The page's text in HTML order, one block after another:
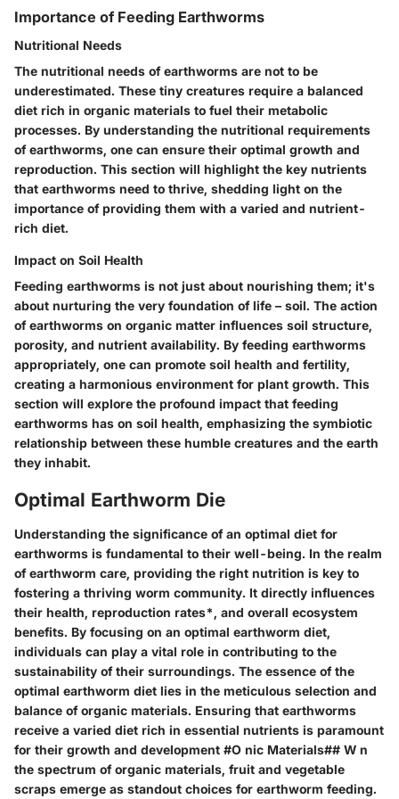
Importance of Feeding Earthworms
Nutritional Needs
The nutritional needs of earthworms are not to be
underestimated. These tiny creatures require a balanced
diet rich in organic materials to fuel their metabolic
processes. By understanding the nutritional requirements
of earthworms, one can ensure their optimal growth and
reproduction. This section will highlight the key nutrients
that earthworms need to thrive, shedding light on the
importance of providing them with a varied and nutrient-
rich diet.
Impact on Soil Health
Feeding earthworms is not just about nourishing them; it's
about nurturing the very foundation of life – soil. The action
of earthworms on organic matter influences soil structure,
porosity, and nutrient availability. By feeding earthworms
appropriately, one can promote soil health and fertility,
creating a harmonious environment for plant growth. This
section will explore the profound impact that feeding
earthworms has on soil health, emphasizing the symbiotic
relationship between these humble creatures and the earth
they inhabit.
Optimal Earthworm Die
Understanding the significance of an optimal diet for
earthworms is fundamental to their well-being. In the realm
of earthworm care, providing the right nutrition is key to
fostering a thriving worm community. It directly influences
their health, reproduction rates*, and overall ecosystem
benefits. By focusing on an optimal earthworm diet,
individuals can play a vital role in contributing to the
sustainability of their surroundings. The essence of the
optimal earthworm diet lies in the meticulous selection and
balance of organic materials. Ensuring that earthworms
receive a varied diet rich in essential nutrients is paramount
for their growth and development #O nic Materials## W n
the spectrum of organic materials, fruit and vegetable
scraps emerge as standout choices for earthworm feeding.